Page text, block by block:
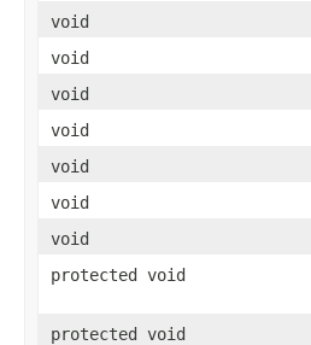
void
void
void
void
void
void
void
protected void
protected void